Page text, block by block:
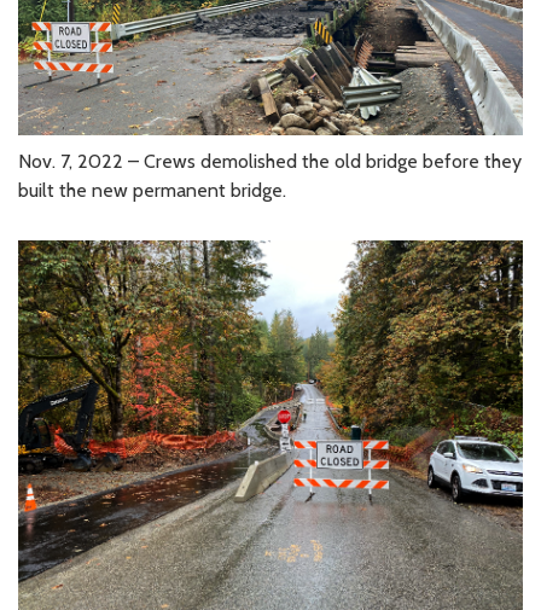
Nov. 7, 2022 – Crews demolished the old bridge before they
built the new permanent bridge.